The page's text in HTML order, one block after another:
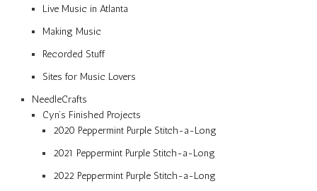
Live Music in Atlanta
Making Music
Recorded Stuff
Sites for Music Lovers
NeedleCrafts
Cyn’s Finished Projects
2020 Peppermint Purple Stitch-a-Long
2021 Peppermint Purple Stitch-a-Long
2022 Peppermint Purple Stitch-a-Long